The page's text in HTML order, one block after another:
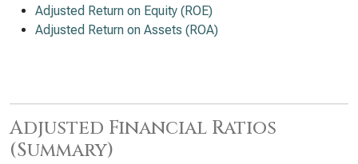
Adjusted Return on Equity (ROE)
Adjusted Return on Assets (ROA)
Adjusted Financial Ratios
(Summary)